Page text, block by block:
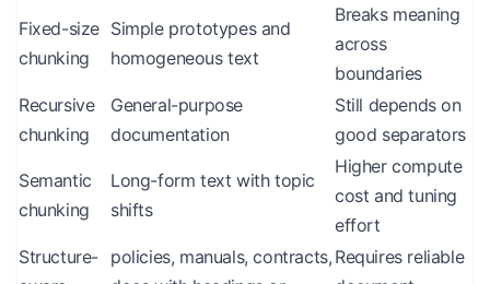
Fixed-size
chunking
Simple prototypes and
homogeneous text
Breaks meaning
across
boundaries
Recursive
chunking
General-purpose
documentation
Still depends on
good separators
Semantic
chunking
Long-form text with topic
shifts
Higher compute
cost and tuning
effort
Structure- policies, manuals, contracts, Requires reliable